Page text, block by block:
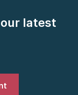
latest